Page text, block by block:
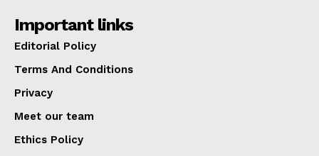
Important links
Editorial Policy
Terms And Conditions
Privacy
Meet our team
Ethics Policy